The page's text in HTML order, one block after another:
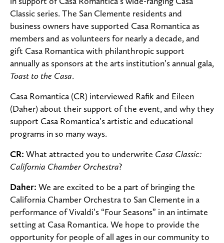
Classic series. The San Clemente residents and
business owners have supported Casa Romantica as
members and as volunteers for nearly a decade, and
gift Casa Romantica with philanthropic support
annually as sponsors at the arts institution’s annual gala,
Toast to the Casa.
Casa Romantica (CR) interviewed Rafik and Eileen
(Daher) about their support of the event, and why they
support Casa Romantica’s artistic and educational
programs in so many ways.
CR: What attracted you to underwrite Casa Classic:
California Chamber Orchestra?
Daher: We are excited to be a part of bringing the
California Chamber Orchestra to San Clemente in a
performance of Vivaldi’s “Four Seasons” in an intimate
setting at Casa Romantica. We hope to provide the
opportunity for people of all ages in our community to